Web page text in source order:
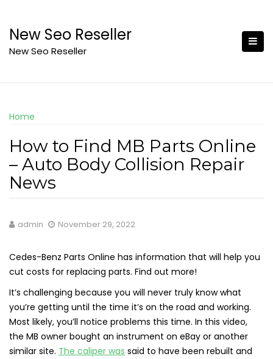
content
New Seo Reseller
New Seo Reseller
Home
How to Find MB Parts Online
– Auto Body Collision Repair
News
admin November 29, 2022
Cedes-Benz Parts Online has information that will help you
cut costs for replacing parts. Find out more!
It’s challenging because you will never truly know what
you’re getting until the time it’s on the road and working.
Most likely, you’ll notice problems this time. In this video,
the MB owner bought an instrument on eBay or another
similar site. The caliper was said to have been rebuilt and